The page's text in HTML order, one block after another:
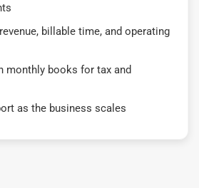
billable time, and operating
monthly books for tax and
as the business scales